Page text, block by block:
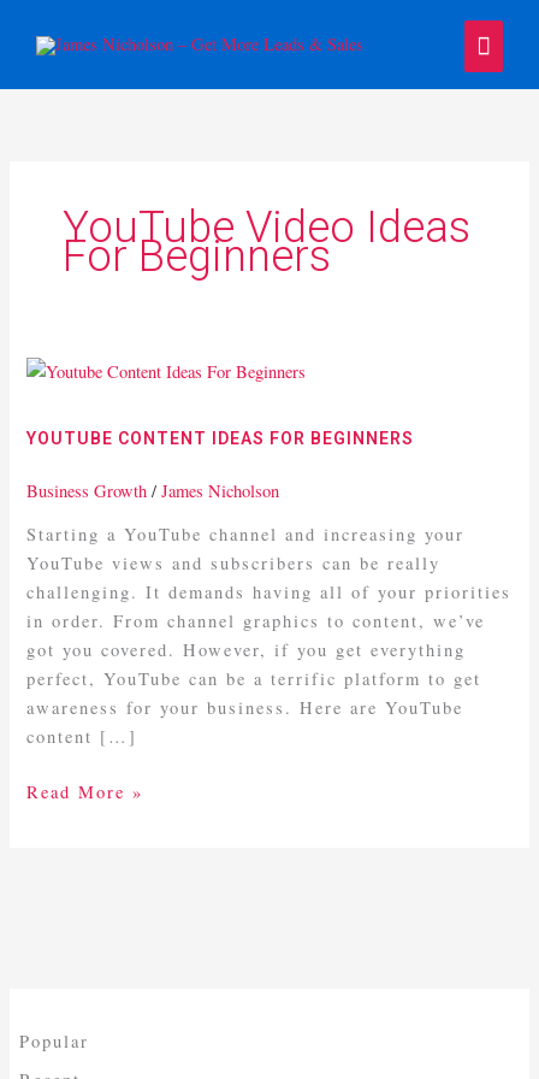
Main
Menu
YouTube Video Ideas
For Beginners
YOUTUBE CONTENT IDEAS FOR BEGINNERS
Business Growth /James Nicholson
Starting a YouTube channel and increasing your
YouTube views and subscribers can be really
challenging. It demands having all of your priorities
in order. From channel graphics to content, we’ve
got you covered. However, if you get everything
perfect, YouTube can be a terrific platform to get
awareness for your business. Here are YouTube
content […]
Youtube
Ideas
Beginners
Read More »
Popular